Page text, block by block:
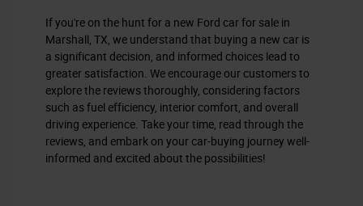
If you're on the hunt for a new Ford car for sale in
Marshall, TX, we understand that buying a new car is
a significant decision, and informed choices lead to
greater satisfaction. We encourage our customers to
explore the reviews thoroughly, considering factors
such as fuel efficiency, interior comfort, and overall
driving experience. Take your time, read through the
reviews, and embark on your car-buying journey well-
informed and excited about the possibilities!